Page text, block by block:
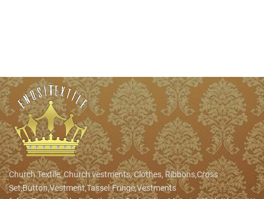
Church Textile, Church vestments, Clothes, Ribbons,Cross
Set,Button,Vestment,Tassel.Fringe,Vestments